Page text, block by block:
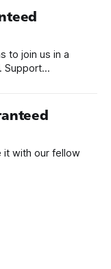
to join us in a
of time or
it with our fellow